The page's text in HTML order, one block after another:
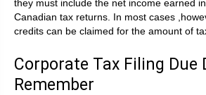
they must include the net income earned
Canadian tax returns. In most cases
credits can be claimed for the amount of
Corporate Tax Filing Due
Remember